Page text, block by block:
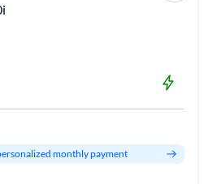
monthly payment